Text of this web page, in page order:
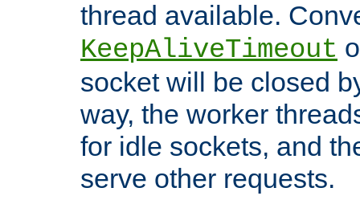
thread available.
KeepAliveTimeout
socket will be closed
way, the worker
for idle sockets, and
serve other requests.